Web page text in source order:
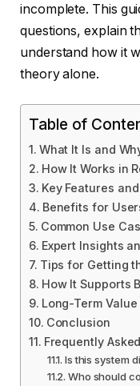
incomplete. This
questions, explain
understand how it
theory alone.
Table of
What It Is and
How It Works in
Key Features
Benefits for
Common Use
Expert Insights
Tips for Getting
How It Supports
Long-Term
Conclusion
Frequently
Is this system
Who should